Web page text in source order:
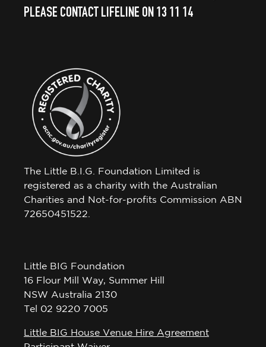
PLEASE CONTACT LIFELINE ON 13 11 14
The Little B.I.G. Foundation Limited is
registered as a charity with the Australian
Charities and Not-for-profits Commission ABN
72650451522.
Little BIG Foundation
16 Flour Mill Way, Summer Hill
NSW Australia 2130
Tel 02 9220 7005
Little BIG House Venue Hire Agreement